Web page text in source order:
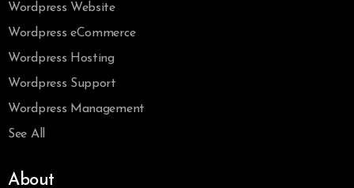
Wordpress Website
Wordpress eCommerce
Wordpress Hosting
Wordpress Support
Wordpress Management
See All
About